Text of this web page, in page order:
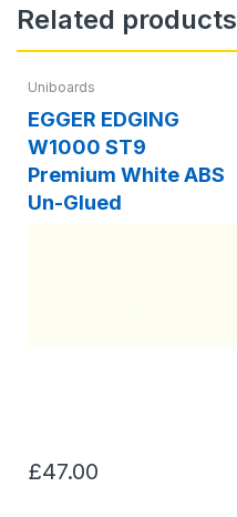
Related products
Uniboards
EGGER EDGING
W1000 ST9
Premium White ABS
Un-Glued
£47.00